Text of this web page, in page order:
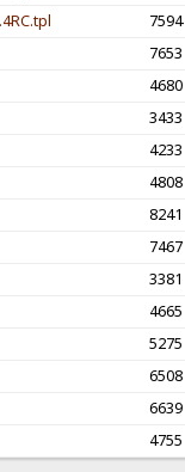
7594
7653
4680
3433
4233
4808
8241
7467
3381
4665
5275
6508
6639
4755